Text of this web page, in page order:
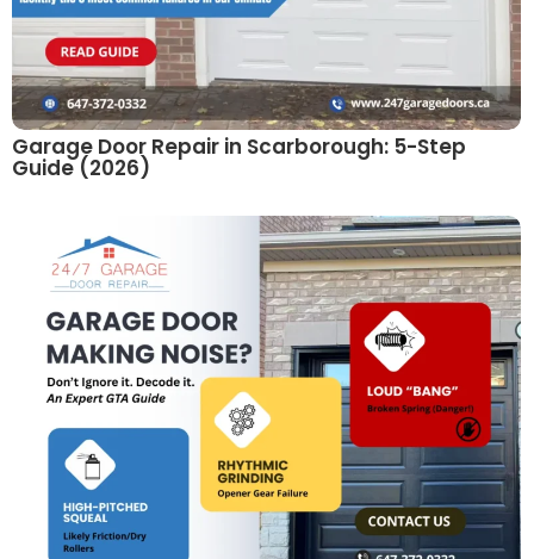
Garage Door Repair in Scarborough: 5-Step
Guide (2026)